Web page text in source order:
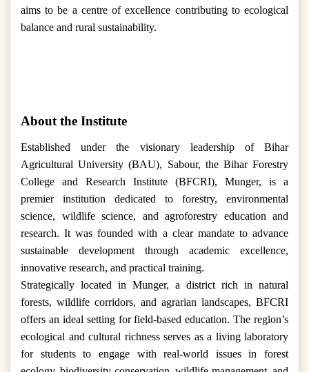
aims to be a centre of excellence contributing to ecological
balance and rural sustainability.
About the Institute
Established under the visionary leadership of Bihar
Agricultural University (BAU), Sabour, the Bihar Forestry
College and Research Institute (BFCRI), Munger, is a
premier institution dedicated to forestry, environmental
science, wildlife science, and agroforestry education and
research. It was founded with a clear mandate to advance
sustainable development through academic excellence,
innovative research, and practical training.
Strategically located in Munger, a district rich in natural
forests, wildlife corridors, and agrarian landscapes, BFCRI
offers an ideal setting for field-based education. The region’s
ecological and cultural richness serves as a living laboratory
for students to engage with real-world issues in forest